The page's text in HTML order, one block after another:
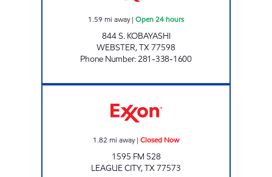
1.59 mi away| Open 24 hours
844 S. KOBAYASHI
WEBSTER,TX77598
Phone Number:281-338-1600
1.82 mi away| Closed Now
1595 FM 528
LEAGUE CITY,TX77573